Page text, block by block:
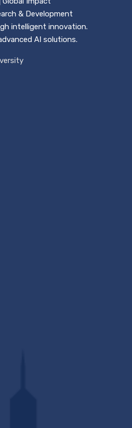
& Development
intelligent innovation.
AI solutions.